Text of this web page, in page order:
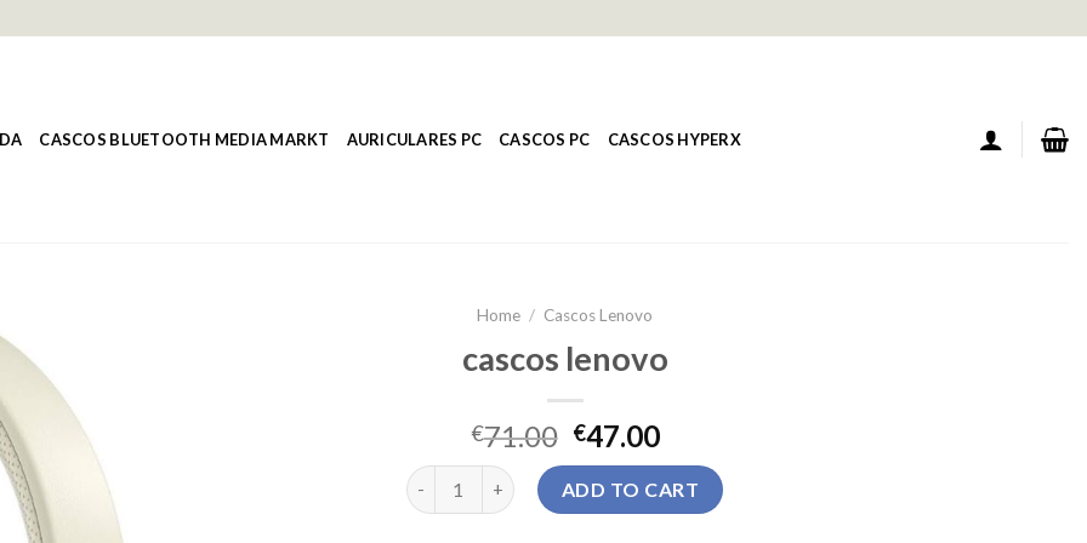
CASCOS BLUETOOTH MEDIA MARKT AURICULARES PC CASCOS PC CASCOS HYPERX
Home / Cascos Lenovo
cascos lenovo
€71.00 €47.00
cascos lenovo quantityADD TO CART